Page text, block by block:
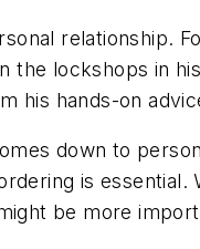
relationship.
the lockshops in
his hands-on
down to
is
be more